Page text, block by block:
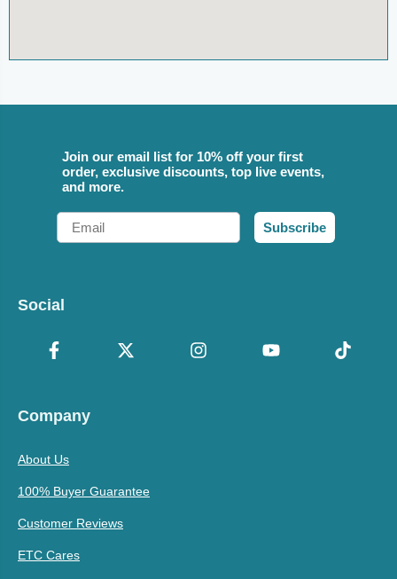
Join our email list for 10% off your first
order, exclusive discounts, top live events,
and more.
Email
Subscribe
Social
Company
About Us
100% Buyer Guarantee
Customer Reviews
ETC Cares